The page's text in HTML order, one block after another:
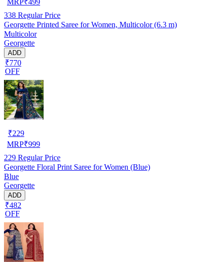
338 Regular Price
Georgette Printed Saree for Women, Multicolor (6.3 m)
Multicolor
Georgette
ADD
₹770
OFF
₹229
MRP₹999
229 Regular Price
Georgette Floral Print Saree for Women (Blue)
Blue
Georgette
ADD
₹482
OFF